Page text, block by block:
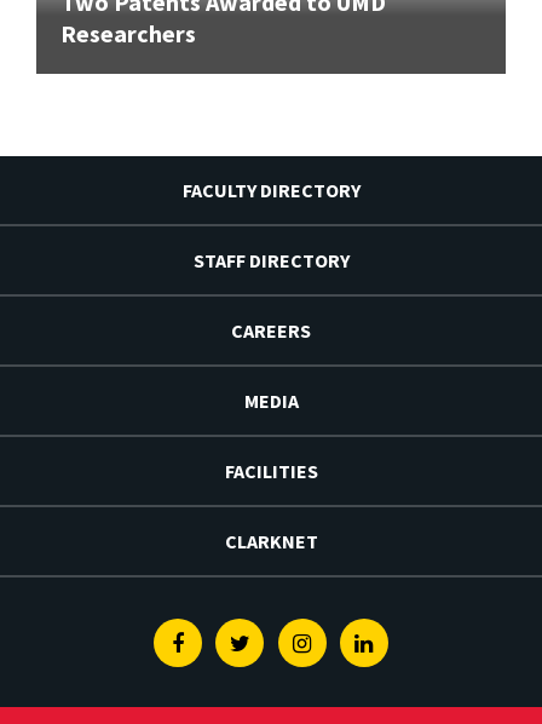
Researchers
FACULTY DIRECTORY
STAFF DIRECTORY
CAREERS
MEDIA
FACILITIES
CLARKNET
FacebookTwitterInstagramLinkedin